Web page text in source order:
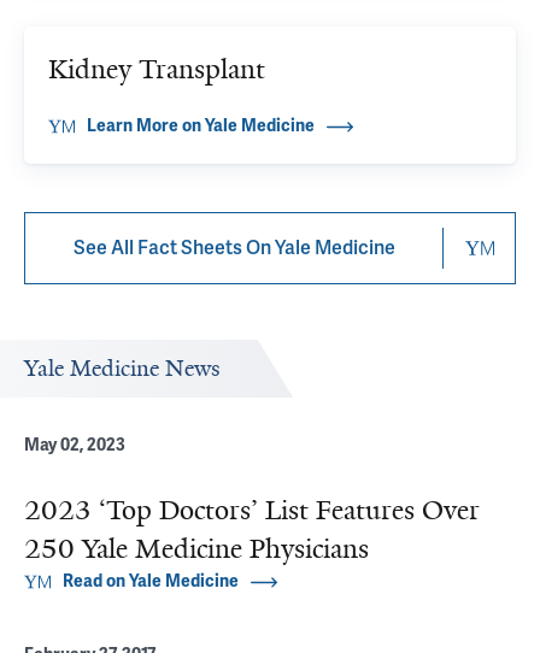
Kidney Transplant
Learn More on Yale Medicine
See All Fact Sheets On Yale Medicine
Yale Medicine News
May 02, 2023
2023 ‘Top Doctors’ List Features Over
250 Yale Medicine Physicians
Read on Yale Medicine